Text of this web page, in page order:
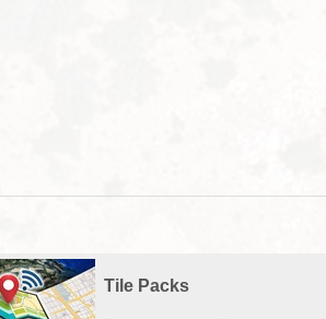
Tile Packs